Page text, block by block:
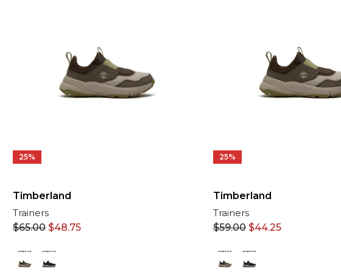
25%
Timberland
Trainers
$65.00 $48.75
25%
Timberland
Trainers
$59.00 $44.25